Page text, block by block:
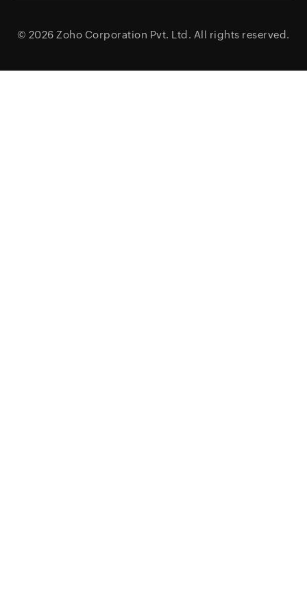
© 2026 Zoho Corporation Pvt. Ltd. All rights reserved.